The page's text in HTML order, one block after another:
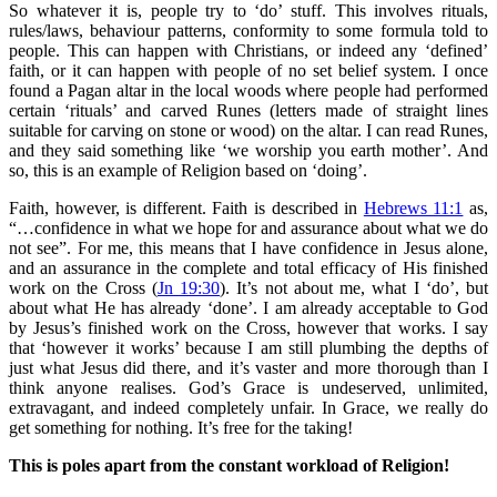
So whatever it is, people try to ‘do’ stuff. This involves rituals,
rules/laws, behaviour patterns, conformity to some formula told to
people. This can happen with Christians, or indeed any ‘defined’
faith, or it can happen with people of no set belief system. I once
found a Pagan altar in the local woods where people had performed
certain ‘rituals’ and carved Runes (letters made of straight lines
suitable for carving on stone or wood) on the altar. I can read Runes,
and they said something like ‘we worship you earth mother’. And
so, this is an example of Religion based on ‘doing’.
Faith, however, is different. Faith is described in Hebrews 11:1 as,
“…confidence in what we hope for and assurance about what we do
not see”. For me, this means that I have confidence in Jesusalone,
and an assurance in the complete and total efficacy of His finished
work on the Cross (Jn 19:30). It’s not about me, what I ‘do’, but
about what He has already ‘done’. I am already acceptable to God
by Jesus’s finished work on the Cross, however that works. I say
that ‘however it works’ because I am still plumbing the depths of
just what Jesus did there, and it’s vaster and more thorough than I
think anyone realises. God’s Grace is undeserved, unlimited,
extravagant, and indeed completely unfair. In Grace, we really do
get something for nothing. It’s free for the taking!
This is poles apart from the constant workload of Religion!